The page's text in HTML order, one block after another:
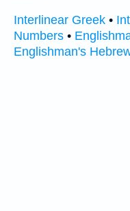
Interlinear Greek •
Numbers •
Englishman's